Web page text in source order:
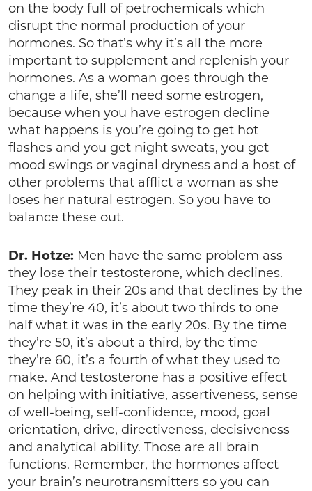
on the body full of petrochemicals which
disrupt the normal production of your
hormones. So that’s why it’s all the more
important to supplement and replenish your
hormones. As a woman goes through the
change a life, she’ll need some estrogen,
because when you have estrogen decline
what happens is you’re going to get hot
flashes and you get night sweats, you get
mood swings or vaginal dryness and a host of
other problems that afflict a woman as she
loses her natural estrogen. So you have to
balance these out.
Dr. Hotze: Men have the same problem ass
they lose their testosterone, which declines.
They peak in their 20s and that declines by the
time they’re 40, it’s about two thirds to one
half what it was in the early 20s. By the time
they’re 50, it’s about a third, by the time
they’re 60, it’s a fourth of what they used to
make. And testosterone has a positive effect
on helping with initiative, assertiveness, sense
of well-being, self-confidence, mood, goal
orientation, drive, directiveness, decisiveness
and analytical ability. Those are all brain
functions. Remember, the hormones affect
your brain’s neurotransmitters so you can